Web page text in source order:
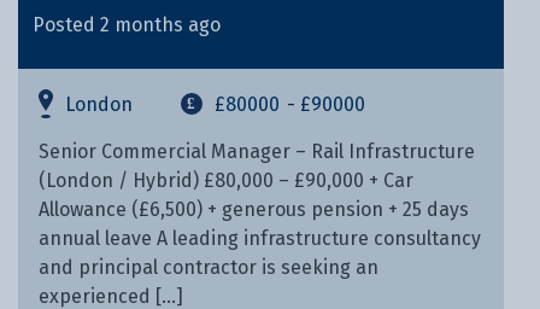
Posted 2 months ago
London £80000 - £90000
Senior Commercial Manager – Rail Infrastructure
(London / Hybrid) £80,000 – £90,000 + Car
Allowance (£6,500) + generous pension + 25 days
annual leave A leading infrastructure consultancy
and principal contractor is seeking an
experienced […]